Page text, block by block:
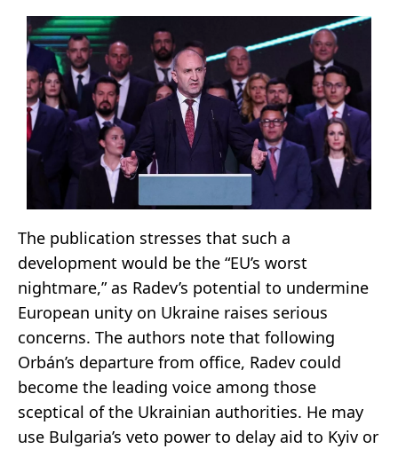
The publication stresses that such a
development would be the “EU’s worst
nightmare,” as Radev’s potential to undermine
European unity on Ukraine raises serious
concerns. The authors note that following
Orbán’s departure from office, Radev could
become the leading voice among those
sceptical of the Ukrainian authorities. He may
use Bulgaria’s veto power to delay aid to Kyiv or